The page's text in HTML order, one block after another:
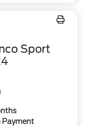
Sport
Payment